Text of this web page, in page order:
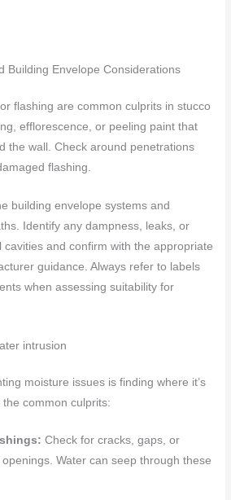
Building Envelope Considerations
flashing are common culprits in stucco
efflorescence, or peeling paint that
the wall. Check around penetrations
flashing.
building envelope systems and
Identify any dampness, leaks, or
cavities and confirm with the appropriate
guidance. Always refer to labels
when assessing suitability for
intrusion
moisture issues is finding where it’s
common culprits:
Check for cracks, gaps, or
Water can seep through these